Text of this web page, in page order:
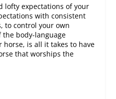
lofty expectations of your
with consistent
to control your own
the body-language
horse, is all it takes to have
that worships the